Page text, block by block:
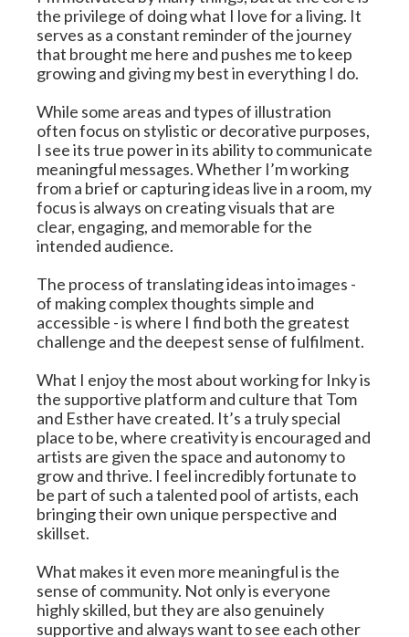
the privilege of doing what I love for a living. It
serves as a constant reminder of the journey
that brought me here and pushes me to keep
growing and giving my best in everything I do.
While some areas and types of illustration
often focus on stylistic or decorative purposes,
I see its true power in its ability to communicate
meaningful messages. Whether I’m working
from a brief or capturing ideas live in a room, my
focus is always on creating visuals that are
clear, engaging, and memorable for the
intended audience.
The process of translating ideas into images -
of making complex thoughts simple and
accessible - is where I find both the greatest
challenge and the deepest sense of fulfilment.
What I enjoy the most about working for Inky is
the supportive platform and culture that Tom
and Esther have created. It’s a truly special
place to be, where creativity is encouraged and
artists are given the space and autonomy to
grow and thrive. I feel incredibly fortunate to
be part of such a talented pool of artists, each
bringing their own unique perspective and
skillset.
What makes it even more meaningful is the
sense of community. Not only is everyone
highly skilled, but they are also genuinely
supportive and always want to see each other